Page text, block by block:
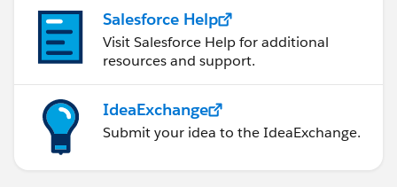
Salesforce Help
Visit Salesforce Help for additional
resources and support.
IdeaExchange
Submit your idea to the IdeaExchange.